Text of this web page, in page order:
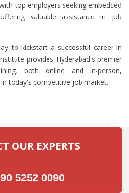
top employers seeking embedded
valuable assistance in job
to kickstart a successful career in
provides Hyderabad's premier
both online and in-person,
today's competitive job market.
OUR EXPERTS
5252 0090